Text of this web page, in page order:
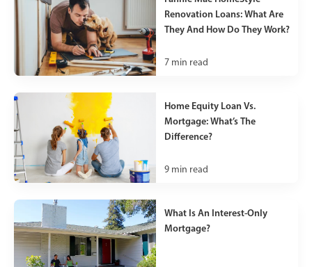
Renovation Loans: What Are
They And How Do They Work?
7 min read
Home Equity Loan Vs.
Mortgage: What’s The
Difference?
9 min read
What Is An Interest-Only
Mortgage?